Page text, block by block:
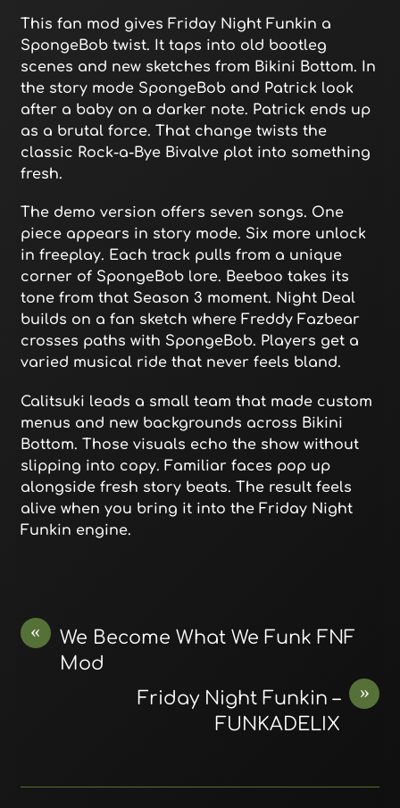
This fan mod gives Friday Night Funkin a
SpongeBob twist. It taps into old bootleg
scenes and new sketches from Bikini Bottom. In
the story mode SpongeBob and Patrick look
after a baby on a darker note. Patrick ends up
as a brutal force. That change twists the
classic Rock-a-Bye Bivalve plot into something
fresh.
The demo version offers seven songs. One
piece appears in story mode. Six more unlock
in freeplay. Each track pulls from a unique
corner of SpongeBob lore. Beeboo takes its
tone from that Season 3 moment. Night Deal
builds on a fan sketch where Freddy Fazbear
crosses paths with SpongeBob. Players get a
varied musical ride that never feels bland.
Calitsuki leads a small team that made custom
menus and new backgrounds across Bikini
Bottom. Those visuals echo the show without
slipping into copy. Familiar faces pop up
alongside fresh story beats. The result feels
alive when you bring it into the Friday Night
Funkin engine.
«
We Become What We Funk FNF
Mod
»
Friday Night Funkin –
FUNKADELIX